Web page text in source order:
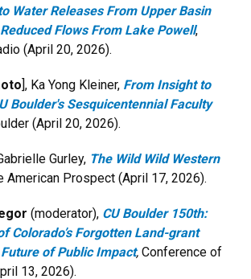
Water Releases From Upper Basin
Flows From Lake Powell,
(April 20, 2026).
], Ka Yong Kleiner, From Insight to
Boulder's Sesquicentennial Faculty
(April 20, 2026).
Gurley, The Wild Wild Western
American Prospect (April 17, 2026).
(moderator), CU Boulder 150th:
Colorado’s Forgotten Land-grant
of Public Impact, Conference of
13, 2026).